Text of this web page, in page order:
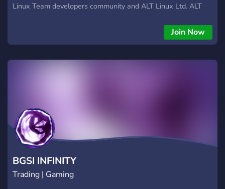
Linux Team developers community and ALT Linux Ltd. ALT
the Linux community of the Institute of Logic, Cognitive
Science and Development of Personality. The latter
localization (specifically Cyrillic), producing a Linux-Mandrake
is a recursive acronym meaning "ALT Linux Team".
Join Now
BGSI INFINITY
Trading | Gaming